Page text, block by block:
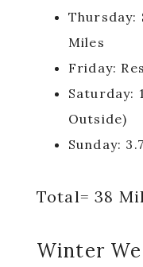
Miles
Friday:
Saturday:
Outside)
Sunday:
Total= 38
Winter